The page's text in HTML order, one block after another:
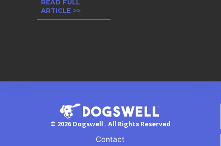
READ FULL
ARTICLE >>
© 2026 Dogswell . All Rights Reserved
Contact